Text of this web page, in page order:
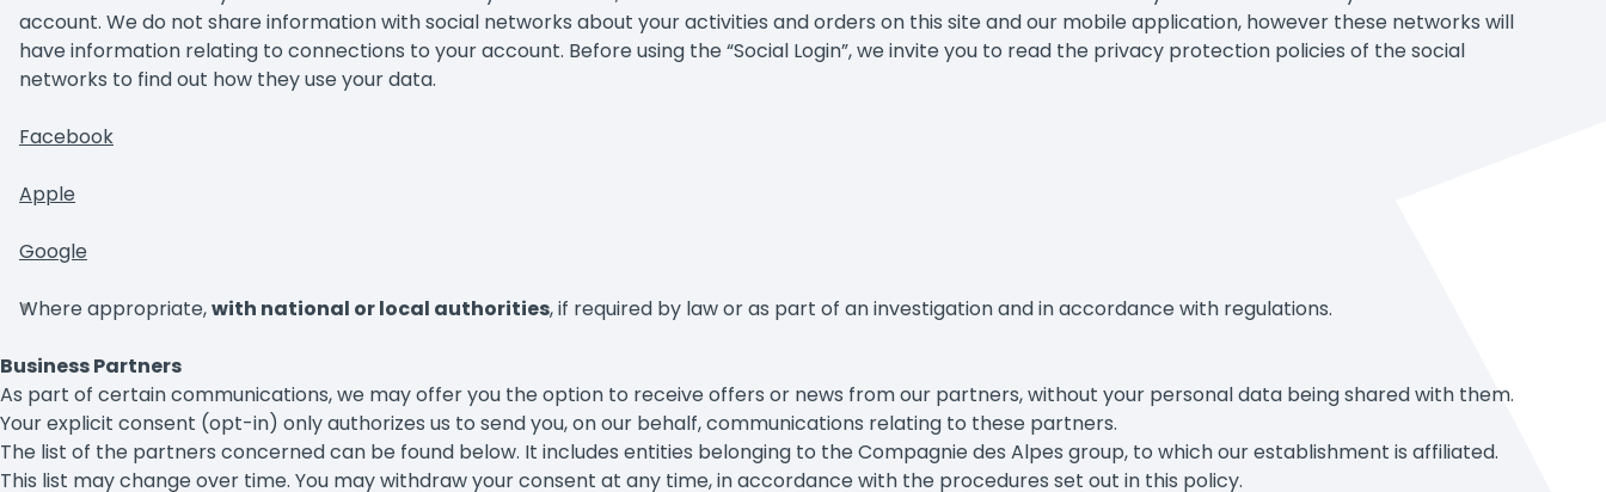
account. We do not share information with social networks about your activities and orders on this site and our mobile application, however these networks will
have information relating to connections to your account. Before using the “Social Login”, we invite you to read the privacy protection policies of the social
networks to find out how they use your data.
Facebook
Apple
Google
Where appropriate,with national or local authorities, if required by law or as part of an investigation and in accordance with regulations.
Business Partners
As part of certain communications, we may offer you the option to receive offers or news from our partners, without your personal data being shared with them.
Your explicit consent (opt-in) only authorizes us to send you, on our behalf, communications relating to these partners.
The list of the partners concerned can be found below. It includes entities belonging to the Compagnie des Alpes group, to which our establishment is affiliated.
This list may change over time. You may withdraw your consent at any time, in accordance with the procedures set out in this policy.